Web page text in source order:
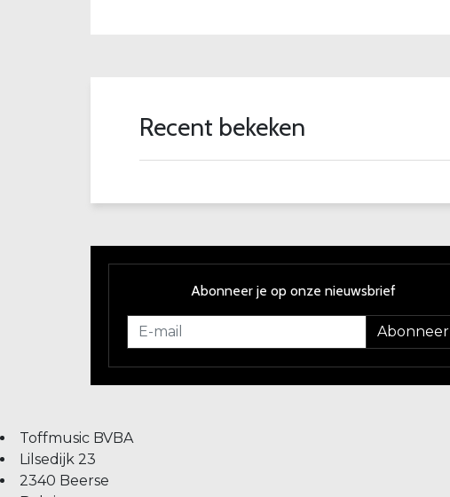
Recent bekeken
Abonneer je op onze nieuwsbrief
Abonneer
Toffmusic BVBA
Lilsedijk 23
2340 Beerse